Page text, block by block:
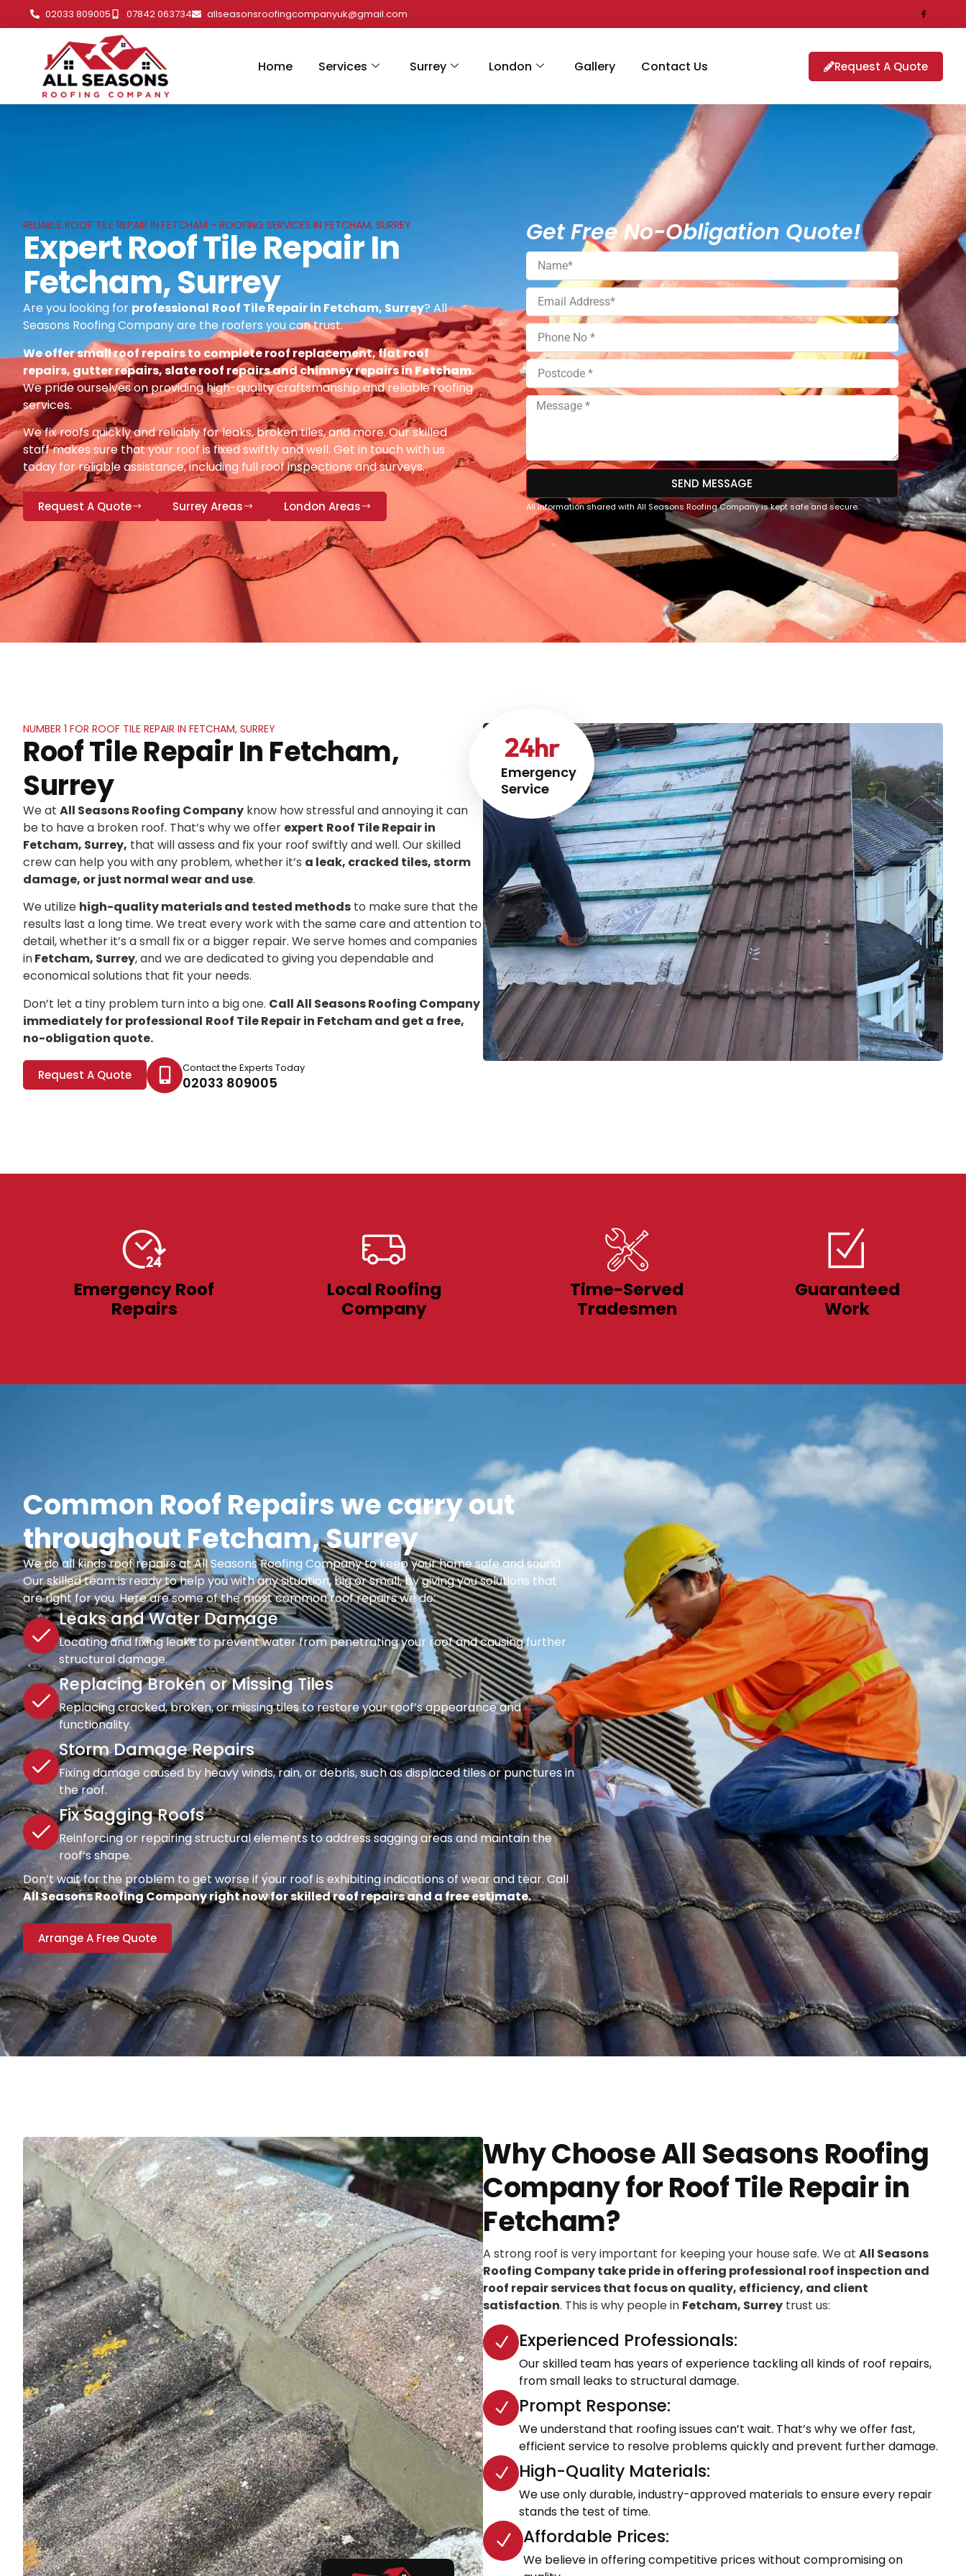
02033 809005 07842 063734 allseasonsroofingcompanyuk@gmail.com
Home Services Surrey London Gallery Contact Us Request A Quote
RELIABLE ROOF TILE REPAIR IN FETCHAM - ROOFING SERVICES IN FETCHAM, SURREY
Expert Roof Tile Repair In
Fetcham, Surrey
Are you looking for professional Roof Tile Repair in Fetcham, Surrey? All
Seasons Roofing Company are the roofers you can trust.
We offer small roof repairs to complete roof replacement, flat roof
repairs, gutter repairs, slate roof repairs and chimney repairs in Fetcham.
We pride ourselves on providing high-quality craftsmanship and reliable roofing
services.
We fix roofs quickly and reliably for leaks, broken tiles, and more. Our skilled
staff makes sure that your roof is fixed swiftly and well. Get in touch with us
today for reliable assistance, including full roof inspections and surveys.
Request A Quote Surrey Areas London Areas
Get Free No-Obligation Quote!
SEND MESSAGE
All information shared with All Seasons Roofing Company is kept safe and secure.
Emergency
Service
24hr
NUMBER 1 FOR ROOF TILE REPAIR IN FETCHAM, SURREY
Roof Tile Repair In Fetcham,
Surrey
We at All Seasons Roofing Company know how stressful and annoying it can
be to have a broken roof. That’s why we offer expert Roof Tile Repair in
Fetcham, Surrey, that will assess and fix your roof swiftly and well. Our skilled
crew can help you with any problem, whether it’s a leak, cracked tiles, storm
damage, or just normal wear and use.
We utilize high-quality materials and tested methods to make sure that the
results last a long time. We treat every work with the same care and attention to
detail, whether it’s a small fix or a bigger repair. We serve homes and companies
inFetcham, Surrey, and we are dedicated to giving you dependable and
economical solutions that fit your needs.
Don’t let a tiny problem turn into a big one. Call All Seasons Roofing Company
immediately for professional Roof Tile Repair in Fetchamand get a free,
no-obligation quote.
Request A Quote Contact the Experts Today
02033 809005
Emergency Roof
Repairs
Local Roofing
Company
Time-Served
Tradesmen
Guaranteed
Work
Common Roof Repairs we carry out
throughout Fetcham, Surrey
We do all kinds roof repairs at All Seasons Roofing Company to keep your home safe and sound.
Our skilled team is ready to help you with any situation, big or small, by giving you solutions that
are right for you. Here are some of the most common roof repairs we do:
Leaks and Water Damage
Locating and fixing leaks to prevent water from penetrating your roof and causing further
structural damage.
Replacing Broken or Missing Tiles
Replacing cracked, broken, or missing tiles to restore your roof’s appearance and
functionality.
Storm Damage Repairs
Fixing damage caused by heavy winds, rain, or debris, such as displaced tiles or punctures in
the roof.
Fix Sagging Roofs
Reinforcing or repairing structural elements to address sagging areas and maintain the
roof’s shape.
Don’t wait for the problem to get worse if your roof is exhibiting indications of wear and tear. Call
All Seasons Roofing Company right now for skilled roof repairs and a free estimate.
Arrange A Free Quote
Why Choose All Seasons Roofing
Company for Roof Tile Repair in
Fetcham?
A strong roof is very important for keeping your house safe. We at All Seasons
Roofing Company take pride in offering professional roof inspection and
roof repair services that focus on quality, efficiency, and client
satisfaction. This is why people in Fetcham, Surrey trust us:
Experienced Professionals:
Our skilled team has years of experience tackling all kinds of roof repairs,
from small leaks to structural damage.
Prompt Response:
We understand that roofing issues can’t wait. That’s why we offer fast,
efficient service to resolve problems quickly and prevent further damage.
High-Quality Materials:
We use only durable, industry-approved materials to ensure every repair
stands the test of time.
Affordable Prices:
We believe in offering competitive prices without compromising on